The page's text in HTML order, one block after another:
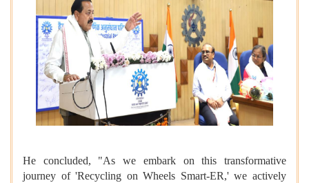
He concluded, "As we embark on this transformative
journey of 'Recycling on Wheels Smart-ER,' we actively